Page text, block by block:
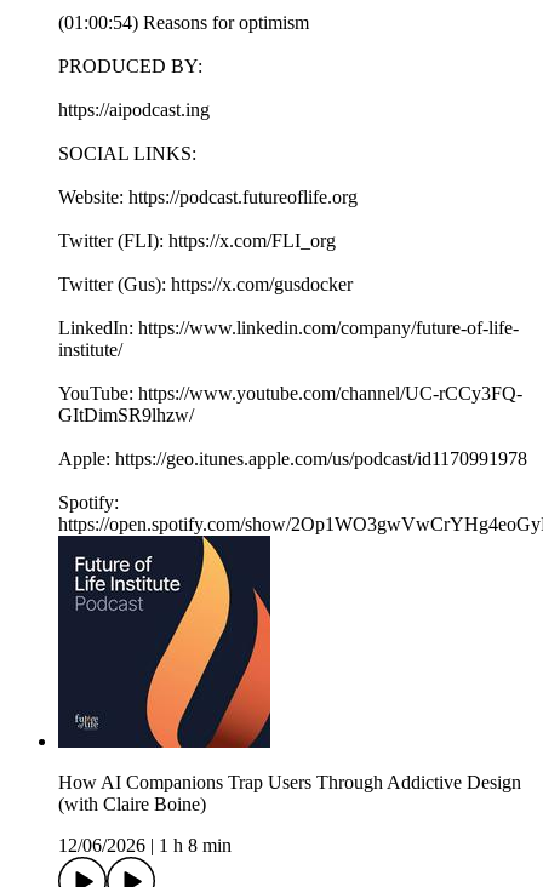
(01:00:54) Reasons for optimism
PRODUCED BY:
https://aipodcast.ing
SOCIAL LINKS:
Website: https://podcast.futureoflife.org
Twitter (FLI): https://x.com/FLI_org
Twitter (Gus): https://x.com/gusdocker
LinkedIn: https://www.linkedin.com/company/future-of-life-
institute/
YouTube: https://www.youtube.com/channel/UC-rCCy3FQ-
GItDimSR9lhzw/
Apple: https://geo.itunes.apple.com/us/podcast/id1170991978
Spotify:
https://open.spotify.com/show/
How AI Companions Trap Users Through Addictive Design
(with Claire Boine)
12/06/2026
1 h 8 min